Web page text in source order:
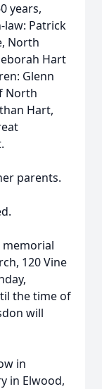
years,
law: Patrick
North
Hart
Glenn
North
Hart,
parents.
memorial
120 Vine
the time of
will
in
in Elwood,